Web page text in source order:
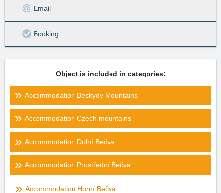
Email
Booking
Object is included in categories:
Accommodation Beskydy Mountains
Accommodation Czech mountains
Accommodation Dolní Bečva
Accommodation Prostřední Bečva
Accommodation Horní Bečva